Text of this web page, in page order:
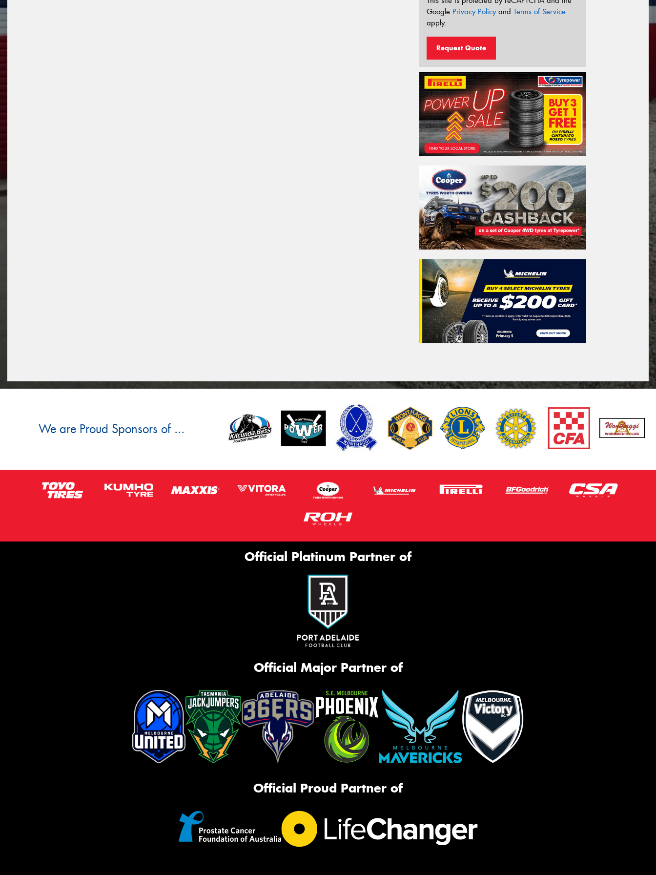
Google Privacy Policyand Terms of Service
apply.
Request Quote
We are Proud Sponsors of ...
Official Platinum Partner of
Official Major Partner of
Official Proud Partner of